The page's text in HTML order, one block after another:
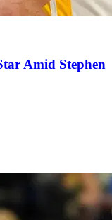
Amid Stephen